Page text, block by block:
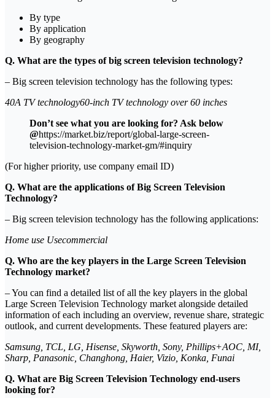
By type
By application
By geography
Q. What are the types of big screen television technology?
– Big screen television technology has the following types:
40A TV technology60-inch TV technology over 60 inches
Don’t see what you are looking for? Ask below
@https://market.biz/report/global-large-screen-
television-technology-market-gm/#inquiry
(For higher priority, use company email ID)
Q. What are the applications of Big Screen Television
Technology?
– Big screen television technology has the following applications:
Home use Usecommercial
Q. Who are the key players in the Large Screen Television
Technology market?
– You can find a detailed list of all the key players in the global
Large Screen Television Technology market alongside detailed
information of each including an overview, revenue share, strategic
outlook, and current developments. These featured players are:
Samsung, TCL, LG, Hisense, Skyworth, Sony, Phillips+AOC, MI,
Sharp, Panasonic, Changhong, Haier, Vizio, Konka, Funai
Q. What are Big Screen Television Technology end-users
looking for?